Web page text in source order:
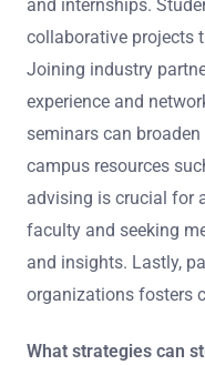
and internships.
collaborative projects
Joining industry
experience and
seminars can
campus resources
advising is crucial for
faculty and seeking
and insights. Lastly,
organizations fosters
What strategies can